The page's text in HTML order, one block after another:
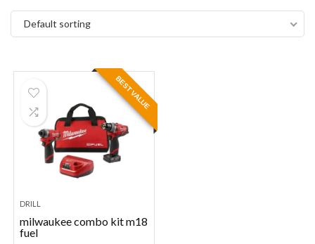
Default sorting
BEST VALUE
DRILL
milwaukee combo kit m18
fuel